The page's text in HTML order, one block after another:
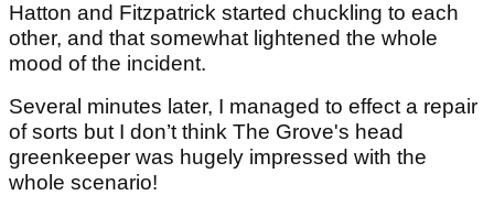
Hatton and Fitzpatrick started chuckling to each
other, and that somewhat lightened the whole
mood of the incident.
Several minutes later, I managed to effect a repair
of sorts but I don’t think The Grove's head
greenkeeper was hugely impressed with the
whole scenario!